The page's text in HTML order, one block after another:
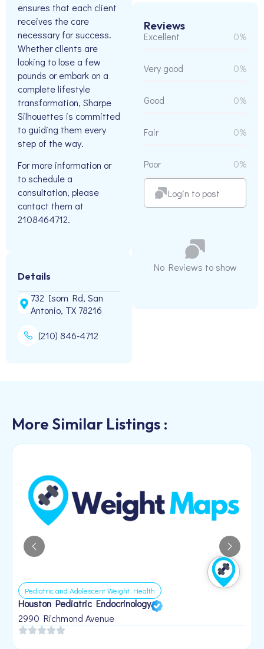
ensures that each client
receives the care
necessary for success.
Whether clients are
looking to lose a few
pounds or embark on a
complete lifestyle
transformation, Sharpe
Silhouettes is committed
to guiding them every
step of the way.
For more information or
to schedule a
consultation, please
contact them at
2108464712.
Details
732 Isom Rd, San
Antonio, TX 78216
(210) 846-4712
Reviews
Excellent 0%
Very good 0%
Good 0%
Fair 0%
Poor 0%
Login to post
No Reviews to show
More Similar Listings :
Pediatric and Adolescent Weight Health
Houston Pediatric Endocrinology
2990 Richmond Avenue